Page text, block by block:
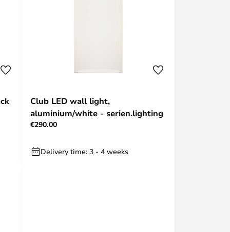
Club LED wall light,
aluminium/white - serien.lighting
€290.00
Delivery time: 3 - 4 weeks